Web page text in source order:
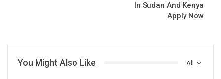
In Sudan And Kenya
Apply Now
All
You Might Also Like